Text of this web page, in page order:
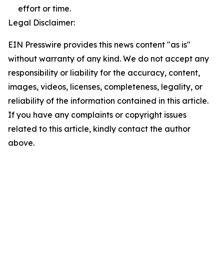
effort or time.
Legal Disclaimer:
EIN Presswire provides this news content "as is"
without warranty of any kind. We do not accept any
responsibility or liability for the accuracy, content,
images, videos, licenses, completeness, legality, or
reliability of the information contained in this article.
If you have any complaints or copyright issues
related to this article, kindly contact the author
above.